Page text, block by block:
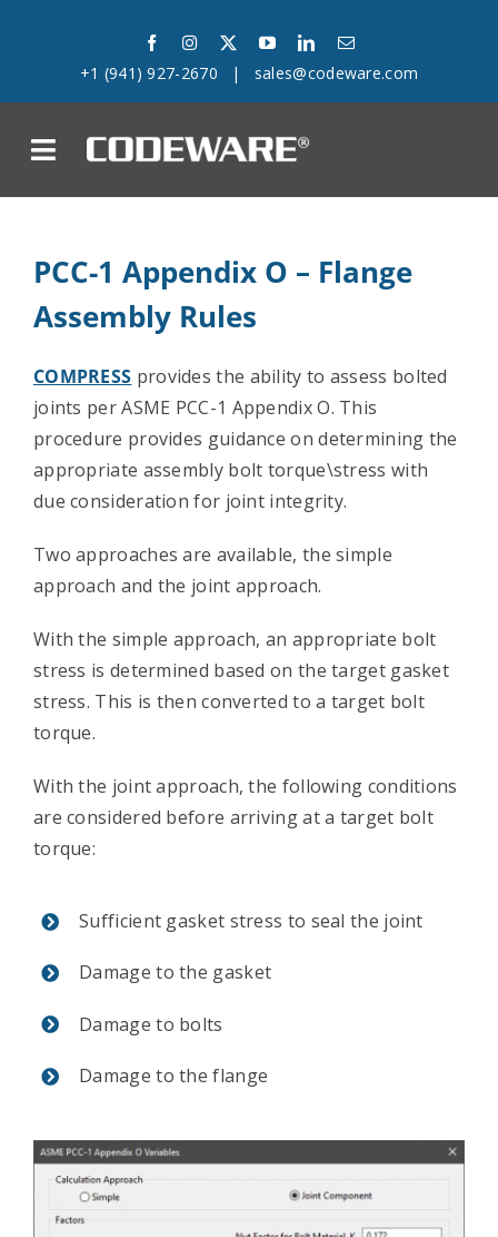
+1 (941) 927-2670 | sales@codeware.com
Support
Company
PCC-1 Appendix O – Flange
Assembly Rules
COMPRESS provides the ability to assess bolted
joints per ASME PCC-1 Appendix O. This
procedure provides guidance on determining the
appropriate assembly bolt torque\stress with
due consideration for joint integrity.
Two approaches are available, the simple
approach and the joint approach.
With the simple approach, an appropriate bolt
stress is determined based on the target gasket
stress. This is then converted to a target bolt
torque.
With the joint approach, the following conditions
are considered before arriving at a target bolt
torque:
Sufficient gasket stress to seal the joint
Damage to the gasket
Damage to bolts
Damage to the flange